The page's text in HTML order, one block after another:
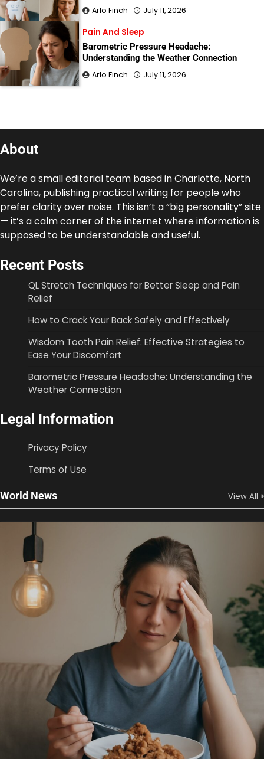
Arlo Finch July 11, 2026
Pain And Sleep
Barometric Pressure Headache:
Understanding the Weather Connection
Arlo Finch July 11, 2026
About
We’re a small editorial team based in Charlotte, North
Carolina, publishing practical writing for people who
prefer clarity over noise. This isn’t a “big personality” site
— it’s a calm corner of the internet where information is
supposed to be understandable and useful.
Recent Posts
QL Stretch Techniques for Better Sleep and Pain
Relief
How to Crack Your Back Safely and Effectively
Wisdom Tooth Pain Relief: Effective Strategies to
Ease Your Discomfort
Barometric Pressure Headache: Understanding the
Weather Connection
Legal Information
Privacy Policy
Terms of Use
World News View All